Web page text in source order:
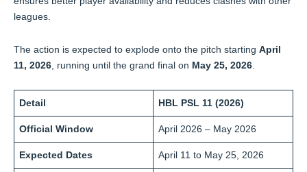
leagues.
The action is expected to explode onto the pitch starting April
11, 2026 , running until the grand final on May 25, 2026
Detail HBL PSL 11 (2026)
Official Window April 2026 – May 2026
Expected Dates April 11 to May 25, 2026